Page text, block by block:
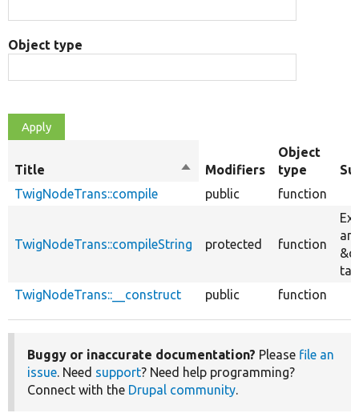
Object type
Title
Sort
descending
Modifiers
Object
type
TwigNodeTrans::compile
public function
TwigNodeTrans::compileString protected function
TwigNodeTrans::__construct
public function
Buggy or inaccurate documentation? Please file an
issue. Need support? Need help programming?
Connect with the Drupal community.